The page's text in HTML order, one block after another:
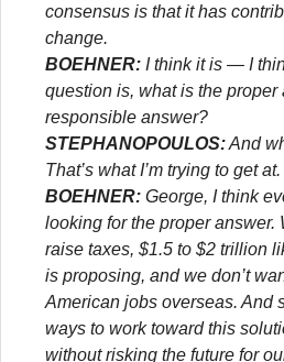
consensus is that it has
change.
BOEHNER: I think it is — I
question is, what is the proper
responsible answer?
STEPHANOPOULOS:And
That’s what I’m trying to get at.
BOEHNER: George, I think
looking for the proper answer.
raise taxes, $1.5 to $2 trillion
is proposing, and we don’t
American jobs overseas. And
ways to work toward this
without risking the future for